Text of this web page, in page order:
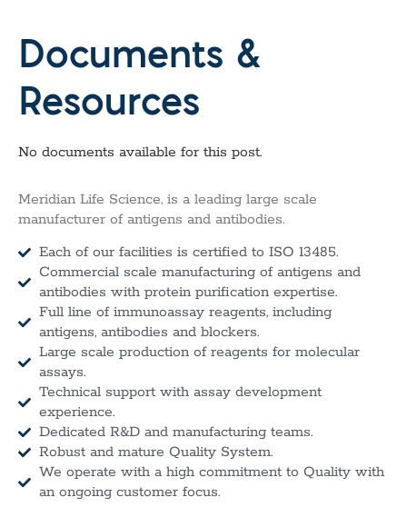
Documents &
Resources
No documents available for this post.
Meridian Life Science, is a leading large scale
manufacturer of antigens and antibodies.
Each of our facilities is certified to ISO 13485.
Commercial scale manufacturing of antigens and
antibodies with protein purification expertise.
Full line of immunoassay reagents, including
antigens, antibodies and blockers.
Large scale production of reagents for molecular
assays.
Technical support with assay development
experience.
Dedicated R&D and manufacturing teams.
Robust and mature Quality System.
We operate with a high commitment to Quality with
an ongoing customer focus.